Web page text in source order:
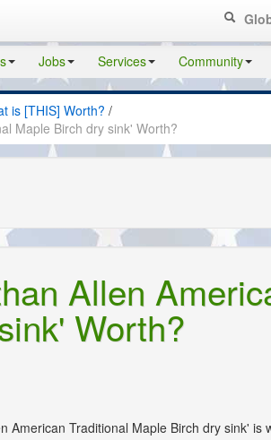
Jobs Services Community
is [THIS] Worth? /
Maple Birch dry sink' Worth?
Allen
Worth?
American Traditional Maple Birch dry sink' is